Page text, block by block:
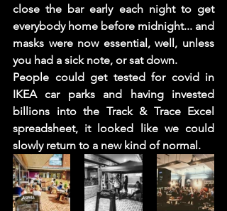
close the bar early each night to get
everybody home before midnight... and
masks were now essential, well, unless
you had a sick note, or sat down.
People could get tested for covid in
IKEA car parks and having invested
billions into the Track & Trace Excel
spreadsheet, it looked like we could
slowly return to a new kind of normal.